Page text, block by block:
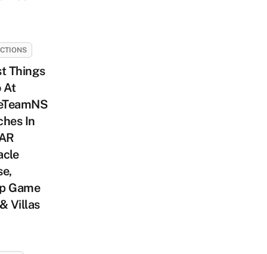
Things
At
In
Game
Villas